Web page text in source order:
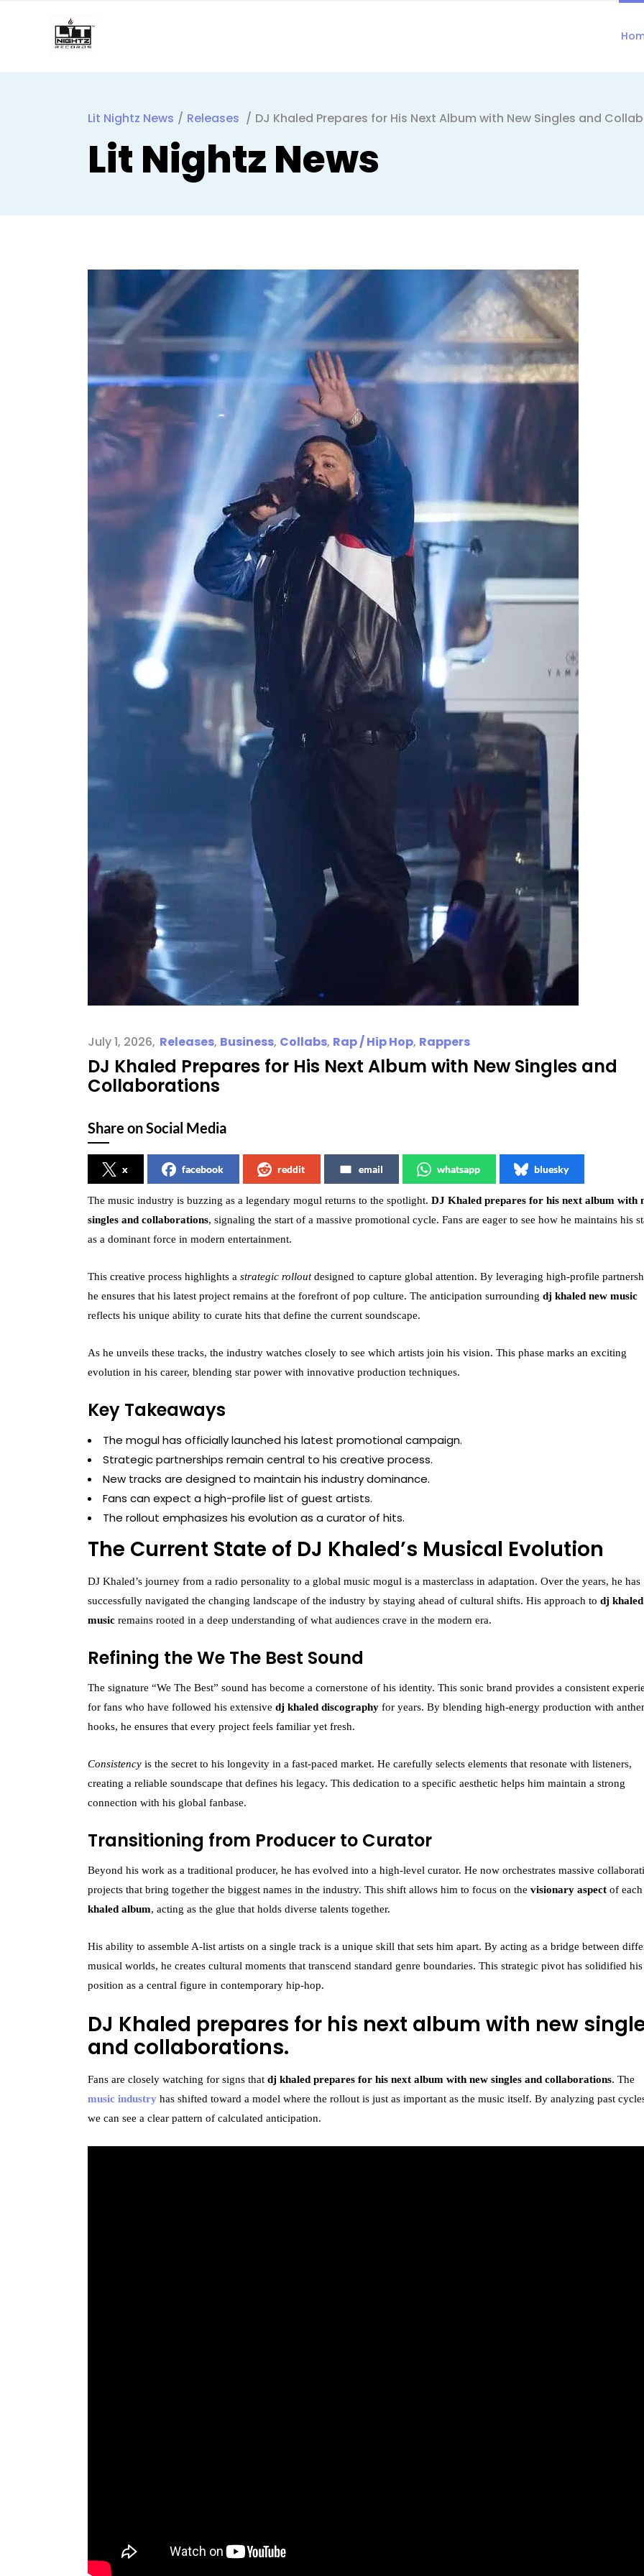
Lit Nightz News / Releases / DJ Khaled Prepares for His Next Album with New Singles and
July 1, 2026 Releases, Business, Collabs, Rap / Hip Hop, Rappers
DJ Khaled Prepares for His Next Album with New Singles and
Collaborations
Share on Social Media
x facebook reddit email whatsapp bluesky
The music industry is buzzing as a legendary mogul returns to the spotlight. DJ Khaled prepares for his next album with
singles and collaborations, signaling the start of a massive promotional cycle. Fans are eager to see how he maintains his
as a dominant force in modern entertainment.
This creative process highlights a strategic rolloutdesigned to capture global attention. By leveraging high-profile
he ensures that his latest project remains at the forefront of pop culture. The anticipation surrounding dj khaled new music
reflects his unique ability to curate hits that define the current soundscape.
As he unveils these tracks, the industry watches closely to see which artists join his vision. This phase marks an exciting
evolution in his career, blending star power with innovative production techniques.
Key Takeaways
The mogul has officially launched his latest promotional campaign.
Strategic partnerships remain central to his creative process.
New tracks are designed to maintain his industry dominance.
Fans can expect a high-profile list of guest artists.
The rollout emphasizes his evolution as a curator of hits.
The Current State of DJ Khaled’s Musical Evolution
DJ Khaled’s journey from a radio personality to a global music mogul is a masterclass in adaptation. Over the years, he has
successfully navigated the changing landscape of the industry by staying ahead of cultural shifts. His approach to dj khaled
music remains rooted in a deep understanding of what audiences crave in the modern era.
Refining the We The Best Sound
The signature “We The Best” sound has become a cornerstone of his identity. This sonic brand provides a consistent
for fans who have followed his extensive dj khaled discography for years. By blending high-energy production with
hooks, he ensures that every project feels familiar yet fresh.
Consistency is the secret to his longevity in a fast-paced market. He carefully selects elements that resonate with listeners,
creating a reliable soundscape that defines his legacy. This dedication to a specific aesthetic helps him maintain a strong
connection with his global fanbase.
Transitioning from Producer to Curator
Beyond his work as a traditional producer, he has evolved into a high-level curator. He now orchestrates massive
projects that bring together the biggest names in the industry. This shift allows him to focus on the visionary aspect of each
khaled album, acting as the glue that holds diverse talents together.
His ability to assemble A-list artists on a single track is a unique skill that sets him apart. By acting as a bridge between
musical worlds, he creates cultural moments that transcend standard genre boundaries. This strategic pivot has solidified his
position as a central figure in contemporary hip-hop.
DJ Khaled prepares for his next album with new
and collaborations.
Fans are closely watching for signs that dj khaled prepares for his next album with new singles and collaborations. The
music industry has shifted toward a model where the rollout is just as important as the music itself. By analyzing past
we can see a clear pattern of calculated anticipation.